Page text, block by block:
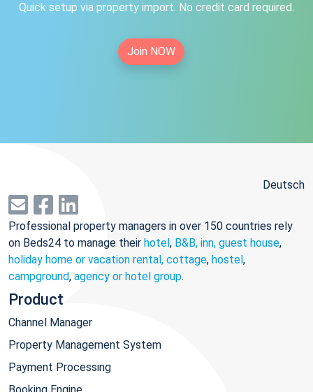
Quick setup via property import. No credit card required.
Join NOW
Deutsch
Professional property managers in over 150 countries rely
on Beds24 to manage their hotel, B&B, inn, guest house,
holiday home or vacation rental, cottage, hostel,
campground, agency or hotel group.
Product
Channel Manager
Property Management System
Payment Processing